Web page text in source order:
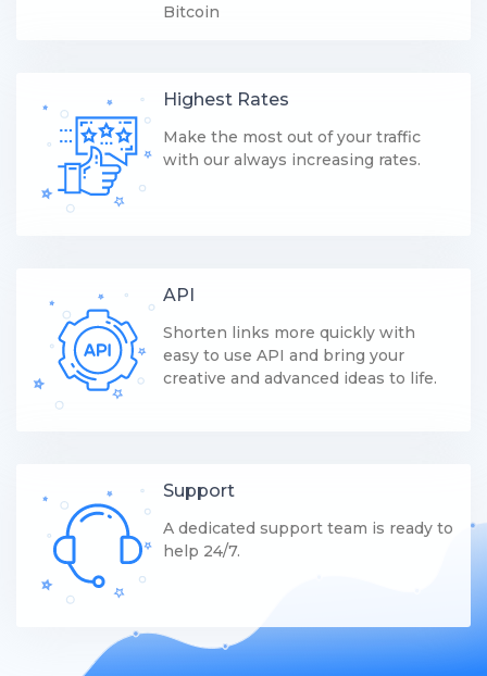
Bitcoin
Highest Rates
Make the most out of your traffic
with our always increasing rates.
API
Shorten links more quickly with
easy to use API and bring your
creative and advanced ideas to life.
Support
A dedicated support team is ready to
help 24/7.